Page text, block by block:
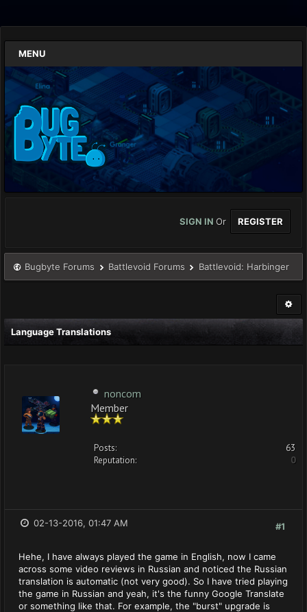
MENU
SIGN IN Or REGISTER
Bugbyte Forums Battlevoid Forums Battlevoid: Harbinger
Language Translations
noncom
Member
Posts:
63
Reputation:
0
#1
02-13-2016, 01:47 AM
Hehe, I have always played the game in English, now I came
across some video reviews in Russian and noticed the Russian
translation is automatic (not very good). So I have tried playing
the game in Russian and yeah, it's the funny Google Translate
or something like that. For example, the "burst" upgrade is